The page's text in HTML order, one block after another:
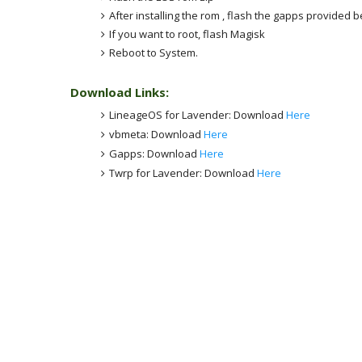
After installing the rom , flash the gapps provided
If you want to root, flash Magisk
Reboot to System.
Download Links:
LineageOS for Lavender: Download Here
vbmeta: Download Here
Gapps: Download Here
Twrp for Lavender: Download Here